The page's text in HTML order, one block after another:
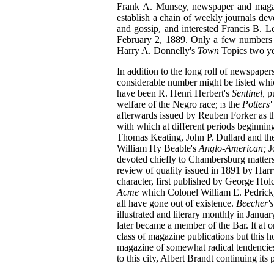
Frank A. Munsey, newspaper and
establish a chain of weekly journals
and gossip, and interested Francis B.
February 2, 1889. Only a few
Harry A. Donnelly's Town Topics two
In addition to the long roll of
considerable number might be listed
have been R. Henri Herbert's Sentinel,
welfare of the Negro race; 13 the
afterwards issued by Reuben Forker as
with which at different periods
Thomas Keating, John P. Dullard and
William Hy Beable's Anglo-American;
devoted chiefly to Chambersburg
review of quality issued in 1891 by
character, first published by George
Acme which Colonel William E.
all have gone out of existence.
illustrated and literary monthly in
later became a member of the Bar. It at
class of magazine publications but this
magazine of somewhat radical
to this city, Albert Brandt continuing its